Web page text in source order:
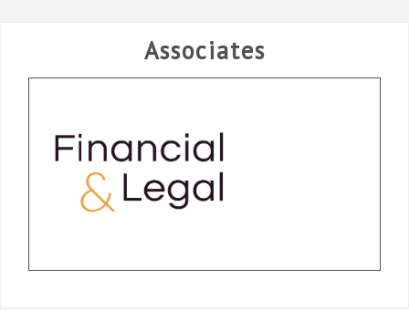
Associates